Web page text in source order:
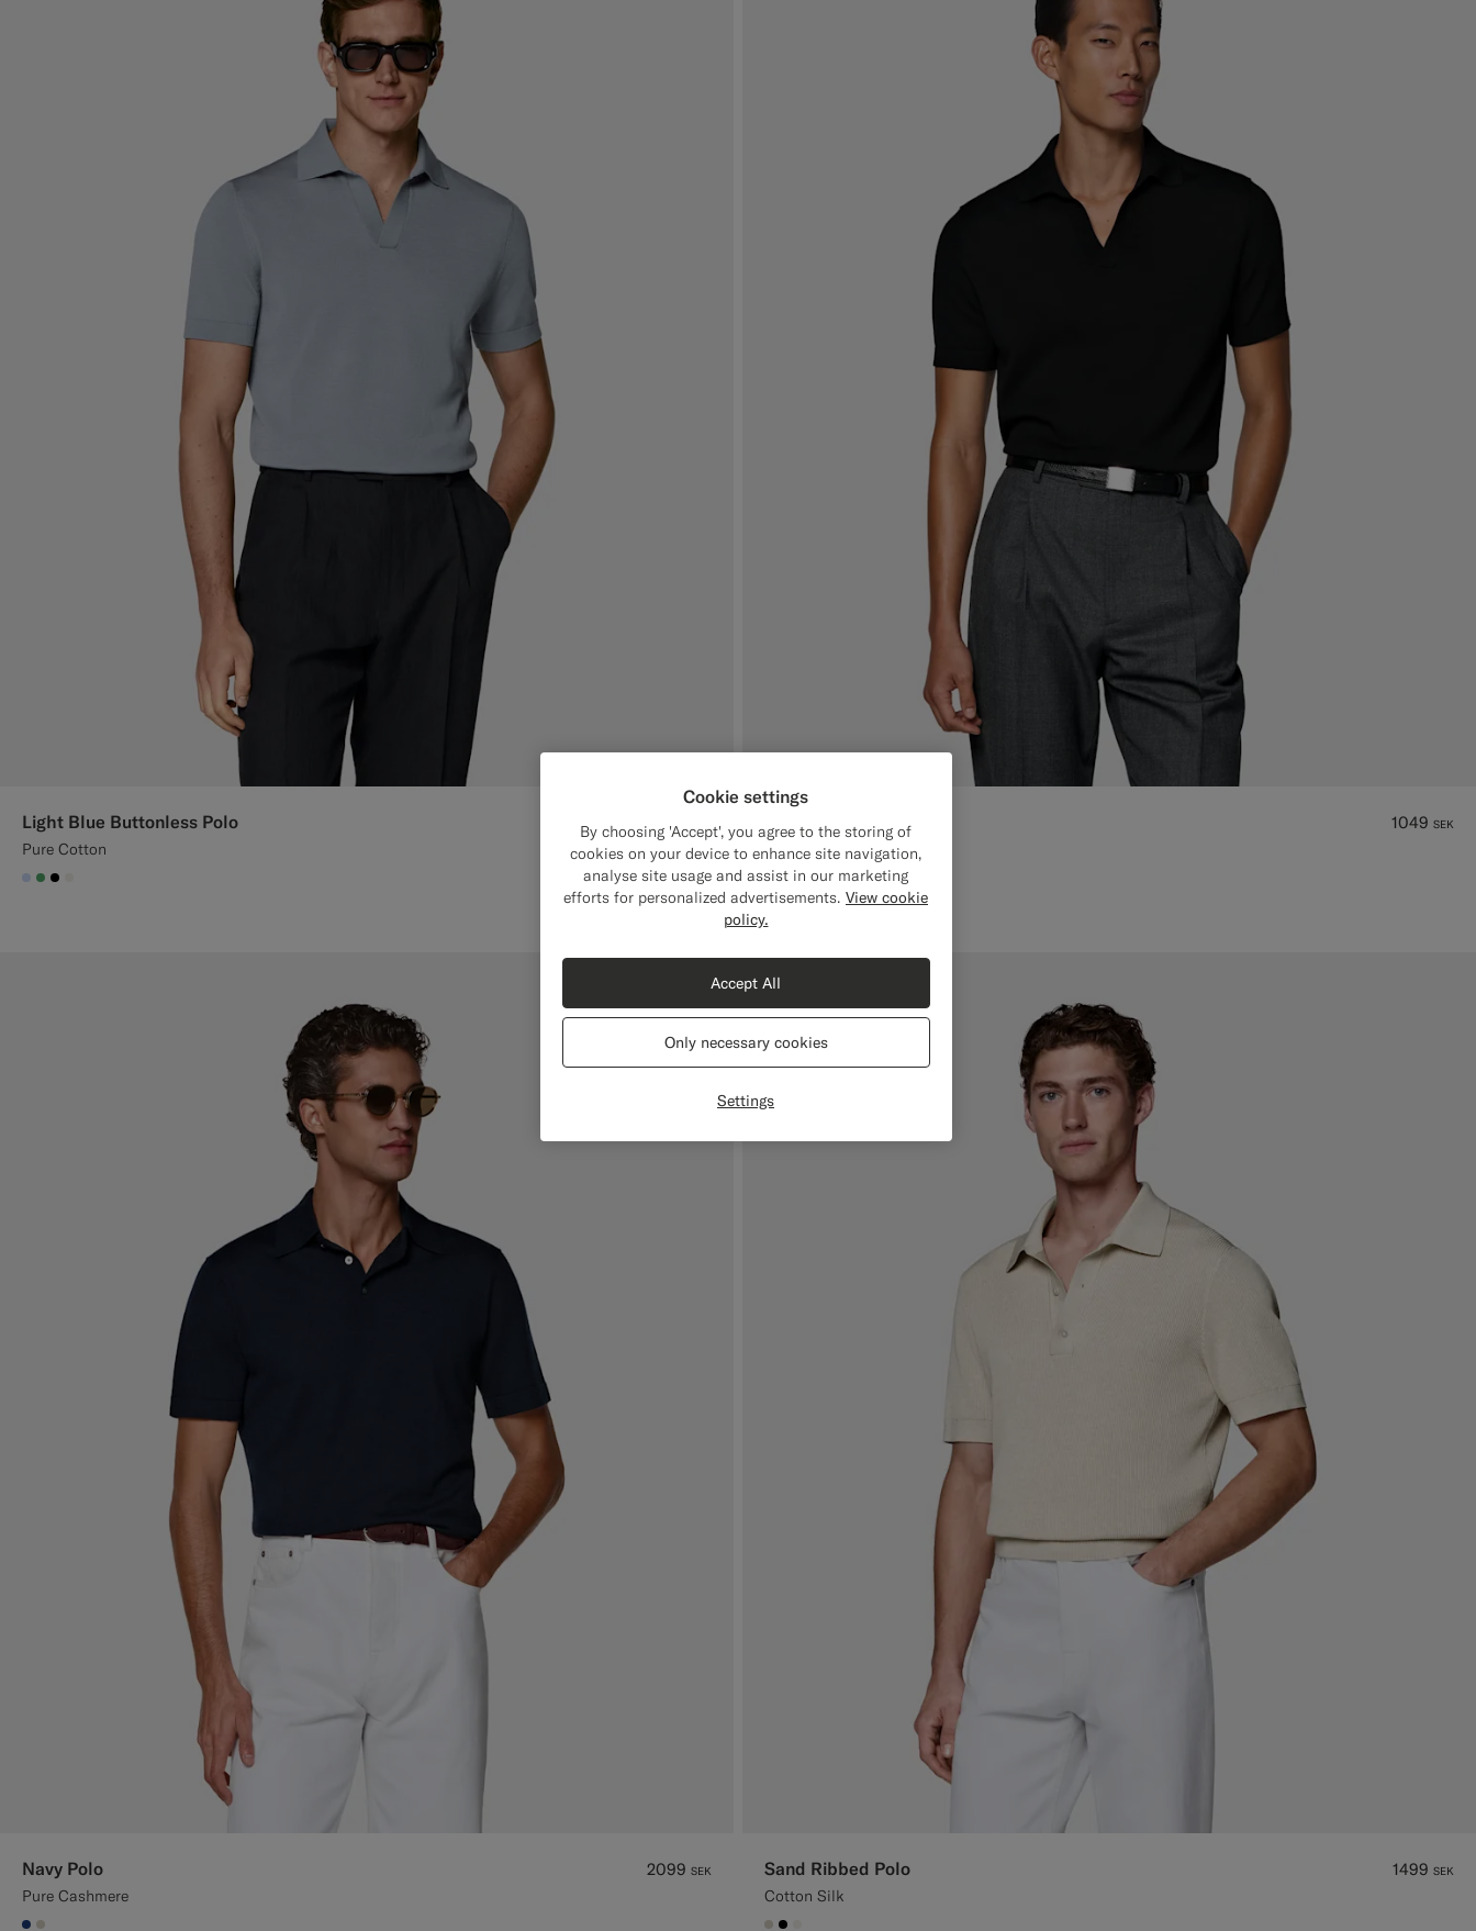
Light Blue Buttonless Polo
Pure Cotton
1049
#CCDCF9
#50AA6A
#000000
Black Buttonless Polo
Pure Cotton
1049 SEK
#000000
#50AA6A
#CCDCF9
#F1EFE8
Navy Polo
Pure Cashmere
2099 SEK Sand Ribbed Polo
Cotton Silk
1499 SEK
Cookie settings
By choosing 'Accept', you agree to the storing of
cookies on your device to enhance site navigation,
analyse site usage and assist in our marketing
efforts for personalized advertisements. View cookie
policy.
Settings
Only necessary cookies
Accept All